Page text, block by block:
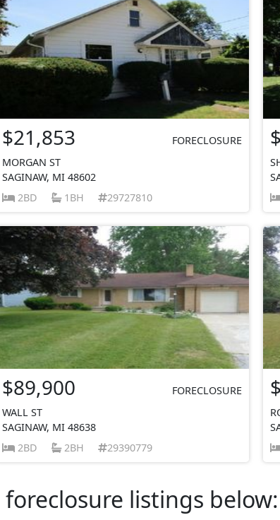
$21,853
FORECLOSURE
MORGAN ST
SAGINAW, MI 48602
2BD
1BH 29727810
$89,900
FORECLOSURE
WALL ST
SAGINAW, MI 48638
2BD
2BH 29390779
listings below: